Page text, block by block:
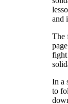
and
The
fight
In a
to